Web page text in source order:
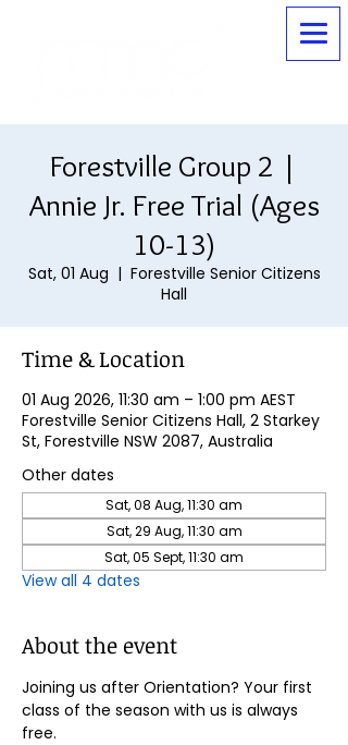
Forestville Group 2 |
Annie Jr. Free Trial (Ages
10-13)
Sat, 01 Aug
  |
Forestville Senior Citizens
Hall
Time & Location
01 Aug 2026, 11:30 am – 1:00 pm AEST
Forestville Senior Citizens Hall, 2 Starkey
St, Forestville NSW 2087, Australia
Other dates
Sat, 08 Aug, 11:30 am
Sat, 29 Aug, 11:30 am
Sat, 05 Sept, 11:30 am
View all 4 dates
About the event
Joining us after Orientation? Your first
class of the season with us is always
free.